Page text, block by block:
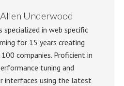
Allen Underwood
specialized in web specific
for 15 years creating
companies. Proficient in
tuning and
interfaces using the latest